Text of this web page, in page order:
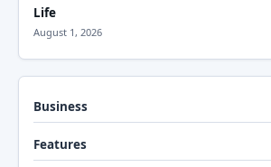
Life
August 1, 2026
Business
Features